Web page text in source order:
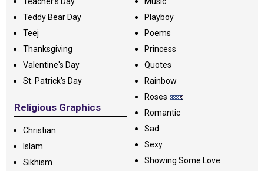
Teddy Bear Day
Teej
Thanksgiving
Valentine's Day
St. Patrick's Day
Religious Graphics
Christian
Islam
Sikhism
Playboy
Poems
Princess
Quotes
Rainbow
Roses
Romantic
Sad
Sexy
Showing Some Love